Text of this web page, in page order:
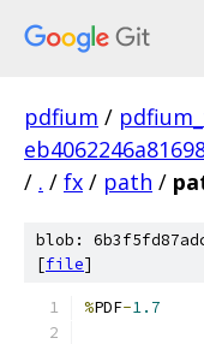
pdfium /
/ . / fx / path /
blob:
[file]
%PDF-1.7